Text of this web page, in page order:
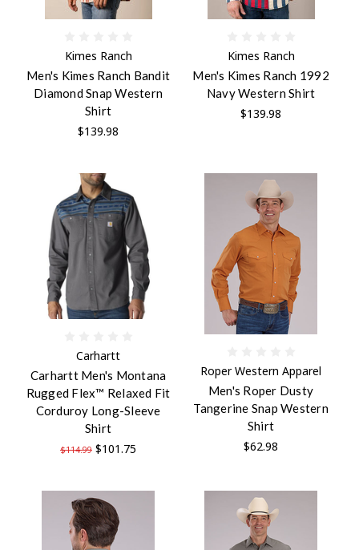
Kimes Ranch
Men's Kimes Ranch Bandit
Diamond Snap Western
Shirt
$139.98
Kimes Ranch
Men's Kimes Ranch 1992
Navy Western Shirt
$139.98
Carhartt
Carhartt Men's Montana
Rugged Flex™ Relaxed Fit
Corduroy Long-Sleeve
Shirt
$114.99 $101.75
Roper Western Apparel
Men's Roper Dusty
Tangerine Snap Western
Shirt
$62.98